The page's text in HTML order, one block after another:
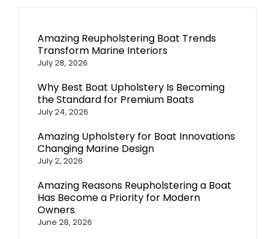
Amazing Reupholstering Boat Trends
Transform Marine Interiors
July 28, 2026
Why Best Boat Upholstery Is Becoming
the Standard for Premium Boats
July 24, 2026
Amazing Upholstery for Boat Innovations
Changing Marine Design
July 2, 2026
Amazing Reasons Reupholstering a Boat
Has Become a Priority for Modern
Owners
June 28, 2026